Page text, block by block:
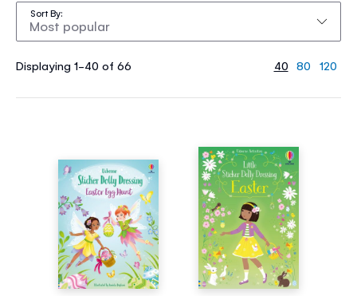
Displaying 1-40 of 66
Sort By
40 80 120